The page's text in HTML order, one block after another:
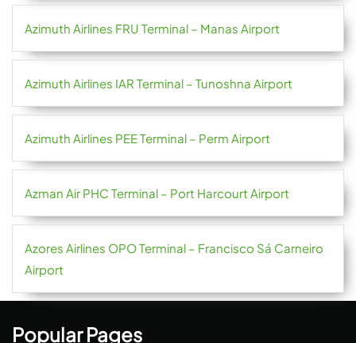
Azimuth Airlines FRU Terminal – Manas Airport
Azimuth Airlines IAR Terminal – Tunoshna Airport
Azimuth Airlines PEE Terminal – Perm Airport
Azman Air PHC Terminal – Port Harcourt Airport
Azores Airlines OPO Terminal – Francisco Sá Carneiro
Airport
Popular Pages